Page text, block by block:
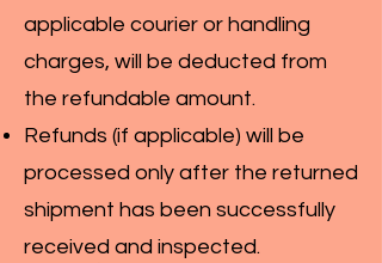
applicable courier or handling
charges, will be deducted from
the refundable amount.
Refunds (if applicable) will be
processed only after the returned
shipment has been successfully
received and inspected.